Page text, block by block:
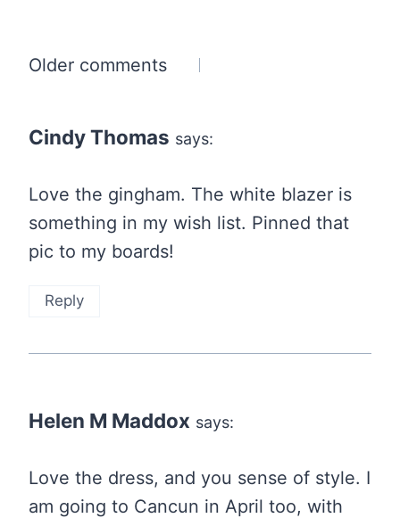
Comments
Older comments
Cindy Thomas says:
Love the gingham. The white blazer is
something in my wish list. Pinned that
pic to my boards!
Reply
Helen M Maddox says:
Love the dress, and you sense of style. I
am going to Cancun in April too, with